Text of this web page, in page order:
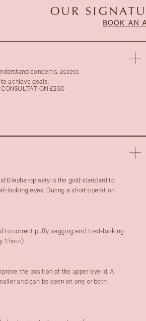
OUR
BOOK AN
concerns, assess
achieve goals.
CONSULTATION £250
Blepharoplasty is the gold standard to
looking eyes. During a short operation
to correct puffy, sagging and tired-looking
1 hour)...
the position of the upper eyelid. A
and can be seen on one or both